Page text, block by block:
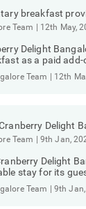
breakfast
Team 12th May,
Delight
as a paid
Team 12th
Delight
Team 9th Jan,
Delight
stay for its
Team 9th